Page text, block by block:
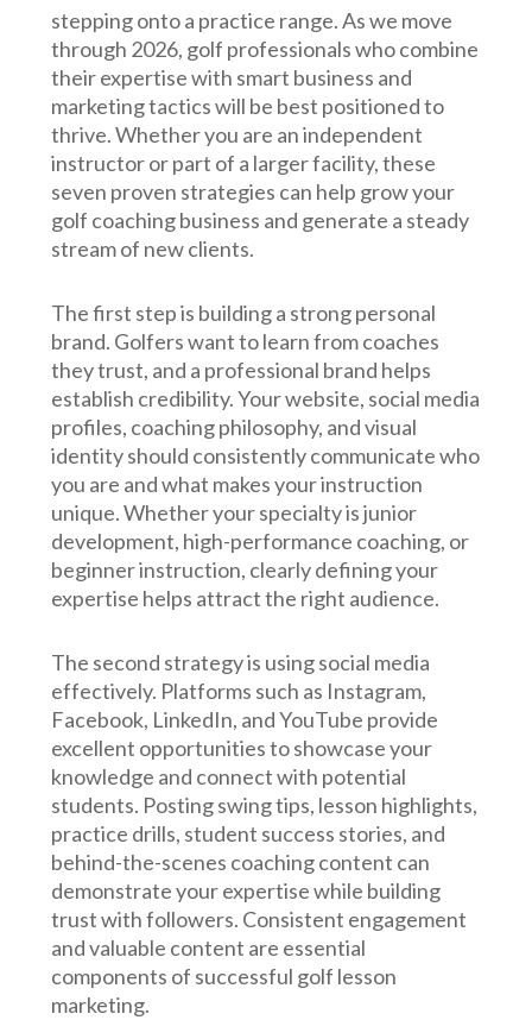
stepping onto a practice range. As we move
through 2026, golf professionals who combine
their expertise with smart business and
marketing tactics will be best positioned to
thrive. Whether you are an independent
instructor or part of a larger facility, these
seven proven strategies can help grow your
golf coaching business and generate a steady
stream of new clients.
The first step is building a strong personal
brand. Golfers want to learn from coaches
they trust, and a professional brand helps
establish credibility. Your website, social media
profiles, coaching philosophy, and visual
identity should consistently communicate who
you are and what makes your instruction
unique. Whether your specialty is junior
development, high-performance coaching, or
beginner instruction, clearly defining your
expertise helps attract the right audience.
The second strategy is using social media
effectively. Platforms such as Instagram,
Facebook, LinkedIn, and YouTube provide
excellent opportunities to showcase your
knowledge and connect with potential
students. Posting swing tips, lesson highlights,
practice drills, student success stories, and
behind-the-scenes coaching content can
demonstrate your expertise while building
trust with followers. Consistent engagement
and valuable content are essential
components of successful golf lesson
marketing.